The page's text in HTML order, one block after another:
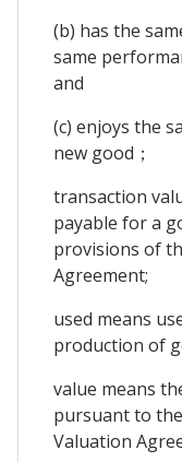
(b) has the
same
and
(c) enjoys the
new good；
transaction
payable for a
provisions of
Agreement;
used means
production of
value means
pursuant to
Valuation